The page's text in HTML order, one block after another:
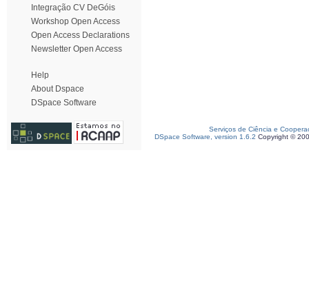
Integração CV DeGóis
Workshop Open Access
Open Access Declarations
Newsletter Open Access
Help
About Dspace
DSpace Software
Serviços de Ciência e
DSpace Software, version 1.6.2 Copyright ©